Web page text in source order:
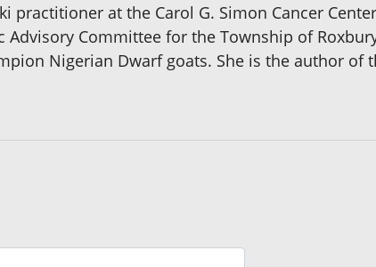
practitioner at the Carol G. Simon Cancer
Committee for the Township of
Nigerian Dwarf goats. She is the author of